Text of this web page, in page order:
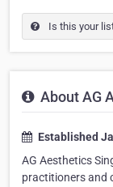
Is this your
About AG
Established
AG Aesthetics
practitioners and